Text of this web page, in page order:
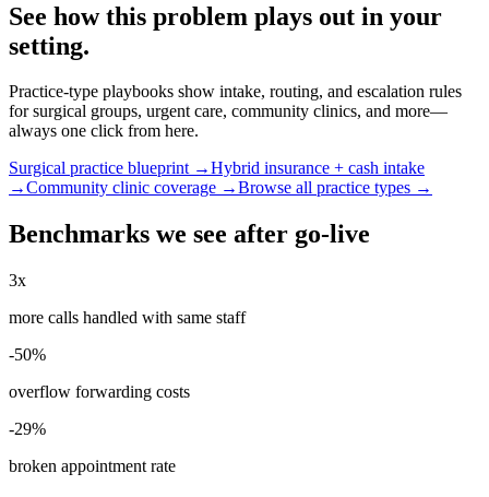
See how this problem plays out in your
setting.
Practice-type playbooks show intake, routing, and escalation rules
for surgical groups, urgent care, community clinics, and more—
always one click from here.
Surgical practice blueprint →Hybrid insurance + cash intake
→Community clinic coverage →Browse all practice types →
Benchmarks we see after go-live
3x
more calls handled with same staff
-50%
overflow forwarding costs
-29%
broken appointment rate